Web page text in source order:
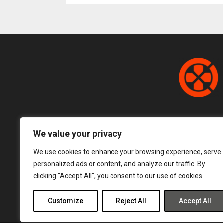
We value your privacy
We use cookies to enhance your browsing experience, serve
personalized ads or content, and analyze our traffic. By
clicking "Accept All", you consent to our use of cookies.
Customize Reject All Accept All